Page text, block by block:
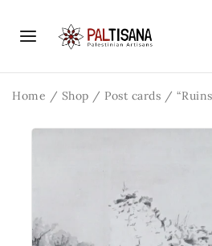
Home / Shop / Post cards /